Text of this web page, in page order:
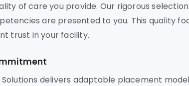
of care you provide. Our rigorous selection
are presented to you. This quality
trust in your facility.
delivers adaptable placement